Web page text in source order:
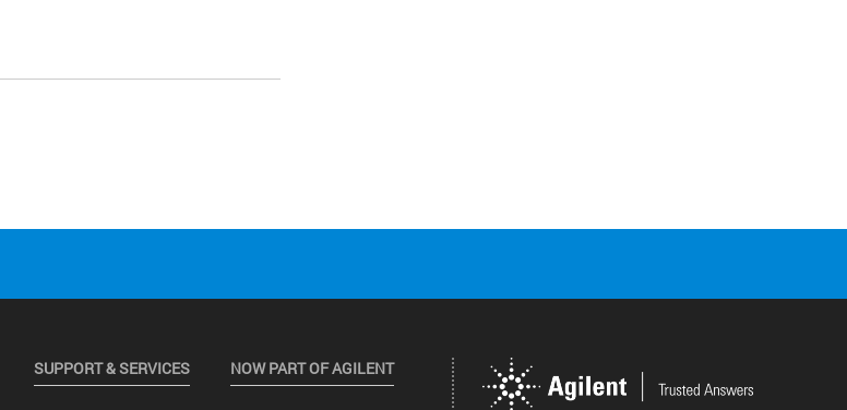
SUPPORT & SERVICES NOW PART OF AGILENT